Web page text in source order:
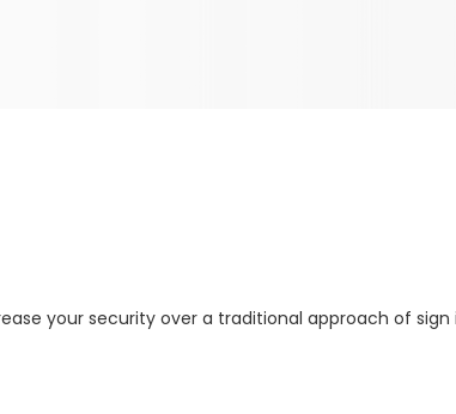
your security over a traditional approach of